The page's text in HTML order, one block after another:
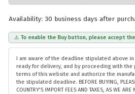
Availability: 30 business days after
⚠️ To enable the Buy button, please accept
I am aware of the deadline stipulated above
ready for delivery, and by proceeding with the
terms of this website and authorize the
the stipulated deadline. BEFORE BUYING,
COUNTRY'S IMPORT FEES AND TAXES, AS WE ARE